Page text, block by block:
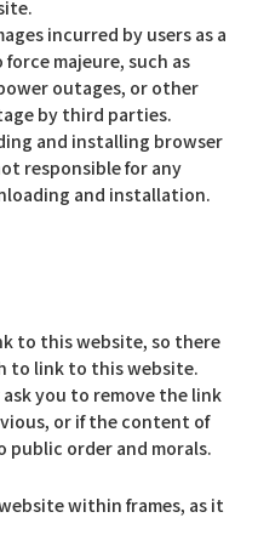
incurred by users as a
majeure, such as
outages, or other
by third parties.
and installing browser
responsible for any
and installation.
to this website, so there
to link to this website.
you to remove the link
or if the content of
public order and morals.
within frames, as it